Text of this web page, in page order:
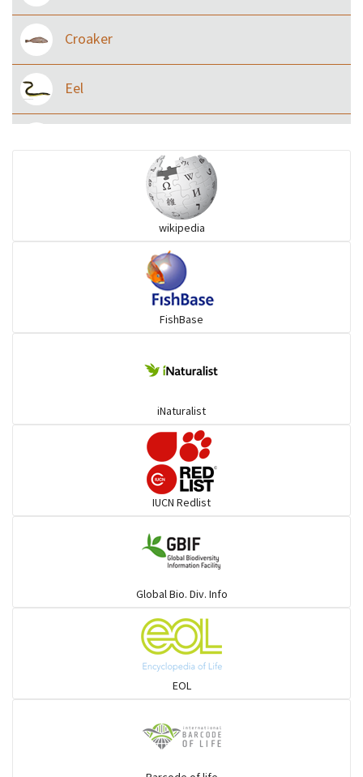
Croaker
Eel
Rays & Skates
wikipedia
FishBase
iNaturalist
IUCN Redlist
Global Bio. Div. Info
EOL